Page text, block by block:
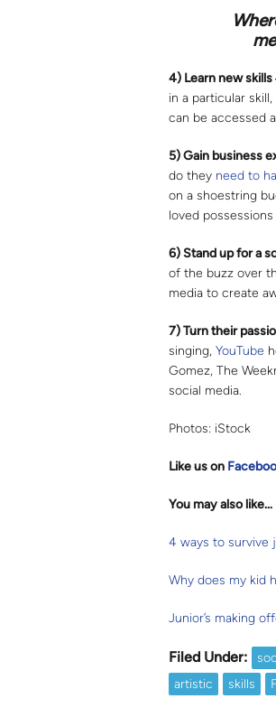
4) Learn new skills
in a particular
can be accessed
5) Gain business
do they need to
on a shoestring
loved
6) Stand up for a
of the buzz over
media to create
7) Turn their
singing, YouTube
Gomez, The
social media.
Photos: iStock
Like us on
You may also like…
4 ways to survive
Why does my kid
Junior’s making
Filed Under:
artistic
skills